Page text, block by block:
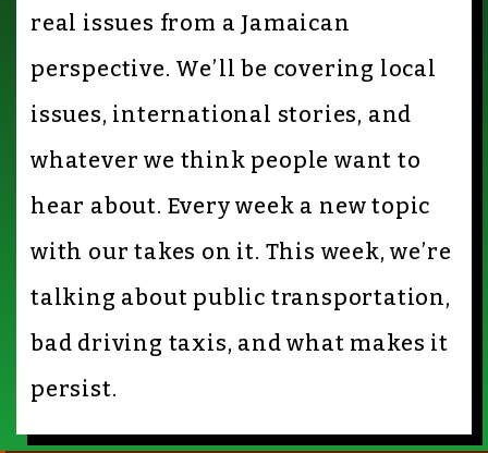
real issues from a Jamaican
perspective. We’ll be covering local
issues, international stories, and
whatever we think people want to
hear about. Every week a new topic
with our takes on it. This week, we’re
talking about public transportation,
bad driving taxis, and what makes it
persist.